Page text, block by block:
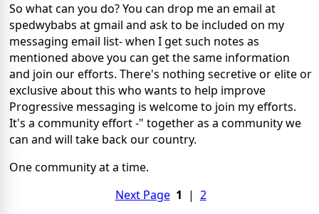
So what can you do? You can drop me an email at
spedwybabs at gmail and ask to be included on my
messaging email list- when I get such notes as
mentioned above you can get the same information
and join our efforts. There's nothing secretive or elite or
exclusive about this who wants to help improve
Progressive messaging is welcome to join my efforts.
It's a community effort -" together as a community we
can and will take back our country.
One community at a time.
Next Page 1 | 2